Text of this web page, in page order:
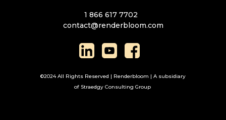
1 866 617 7702
contact@renderbloom.com
©2024 All Rights Reserved | Renderbloom | A subsidiary
of Straedgy Consulting Group